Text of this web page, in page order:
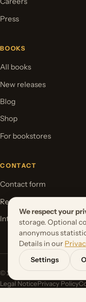
Press
BOOKS
All books
New releases
Blog
Shop
For bookstores
CONTACT
Contact form
Request your book project
International Rights
© 2026 Orbita Media GmbH.
Legal NoticePrivacy Policy
We respect your
storage. Optional
anonymous
Details in our
Settings